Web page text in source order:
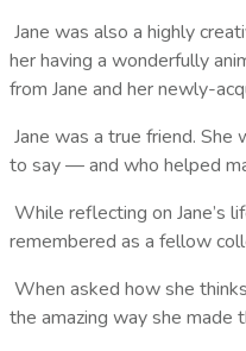
Jane was also a highly
her having a wonderfully
from Jane and her newly-
Jane was a true friend.
to say — and who helped
While reflecting on Jane’s
remembered as a fellow
When asked how she
the amazing way she made